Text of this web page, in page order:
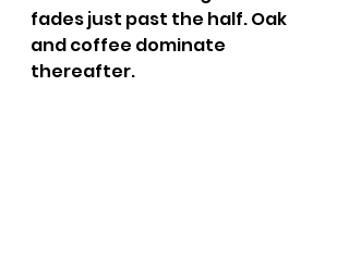
fades just past the half. Oak
and coffee dominate
thereafter.